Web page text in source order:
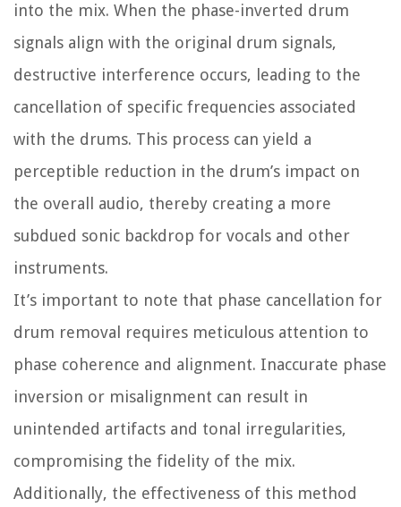
into the mix. When the phase-inverted drum
signals align with the original drum signals,
destructive interference occurs, leading to the
cancellation of specific frequencies associated
with the drums. This process can yield a
perceptible reduction in the drum’s impact on
the overall audio, thereby creating a more
subdued sonic backdrop for vocals and other
instruments.
It’s important to note that phase cancellation for
drum removal requires meticulous attention to
phase coherence and alignment. Inaccurate phase
inversion or misalignment can result in
unintended artifacts and tonal irregularities,
compromising the fidelity of the mix.
Additionally, the effectiveness of this method